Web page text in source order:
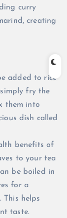
curry
creating
added to rice
fry the
them into
dish called
benefits of
to your tea
be boiled in
for a
This helps
taste.